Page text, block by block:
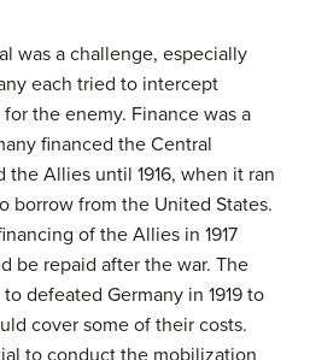
was a challenge, especially
each tried to intercept
the enemy. Finance was a
financed the Central
the Allies until 1916, when it ran
borrow from the United States.
of the Allies in 1917
be repaid after the war. The
defeated Germany in 1919 to
cover some of their costs.